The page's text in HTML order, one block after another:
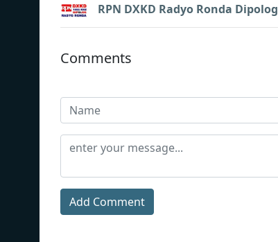
RPN DXKD Radyo Ronda Dipolog
Comments
Add Comment